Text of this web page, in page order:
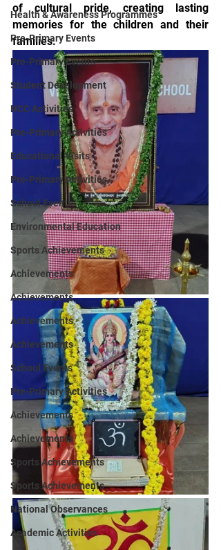
Health & Awareness Programmes
Pre-Primary Events
Pre-Primary Events
Student Development
NCC Activities
Pre-Primary Activities
Educational Visits
Pre-Primary Activities
School Events
Environmental Education
Sports Achievements
Achievements
Achievements
Achievements
Achievements
School Events
Pre-Primary Activities
Achievements
Achievements
Sports Achievements
Sports Achievements
National Observances
Academic Activities
of cultural pride, creating lasting
memories for the children and their
families.